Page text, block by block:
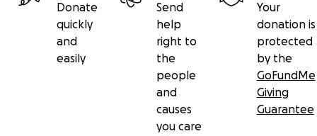
Donate
quickly
and
easily
Send
help
right to
the
people
and
causes
you care
Your
donation is
protected
by the
GoFundMe
Giving
Guarantee